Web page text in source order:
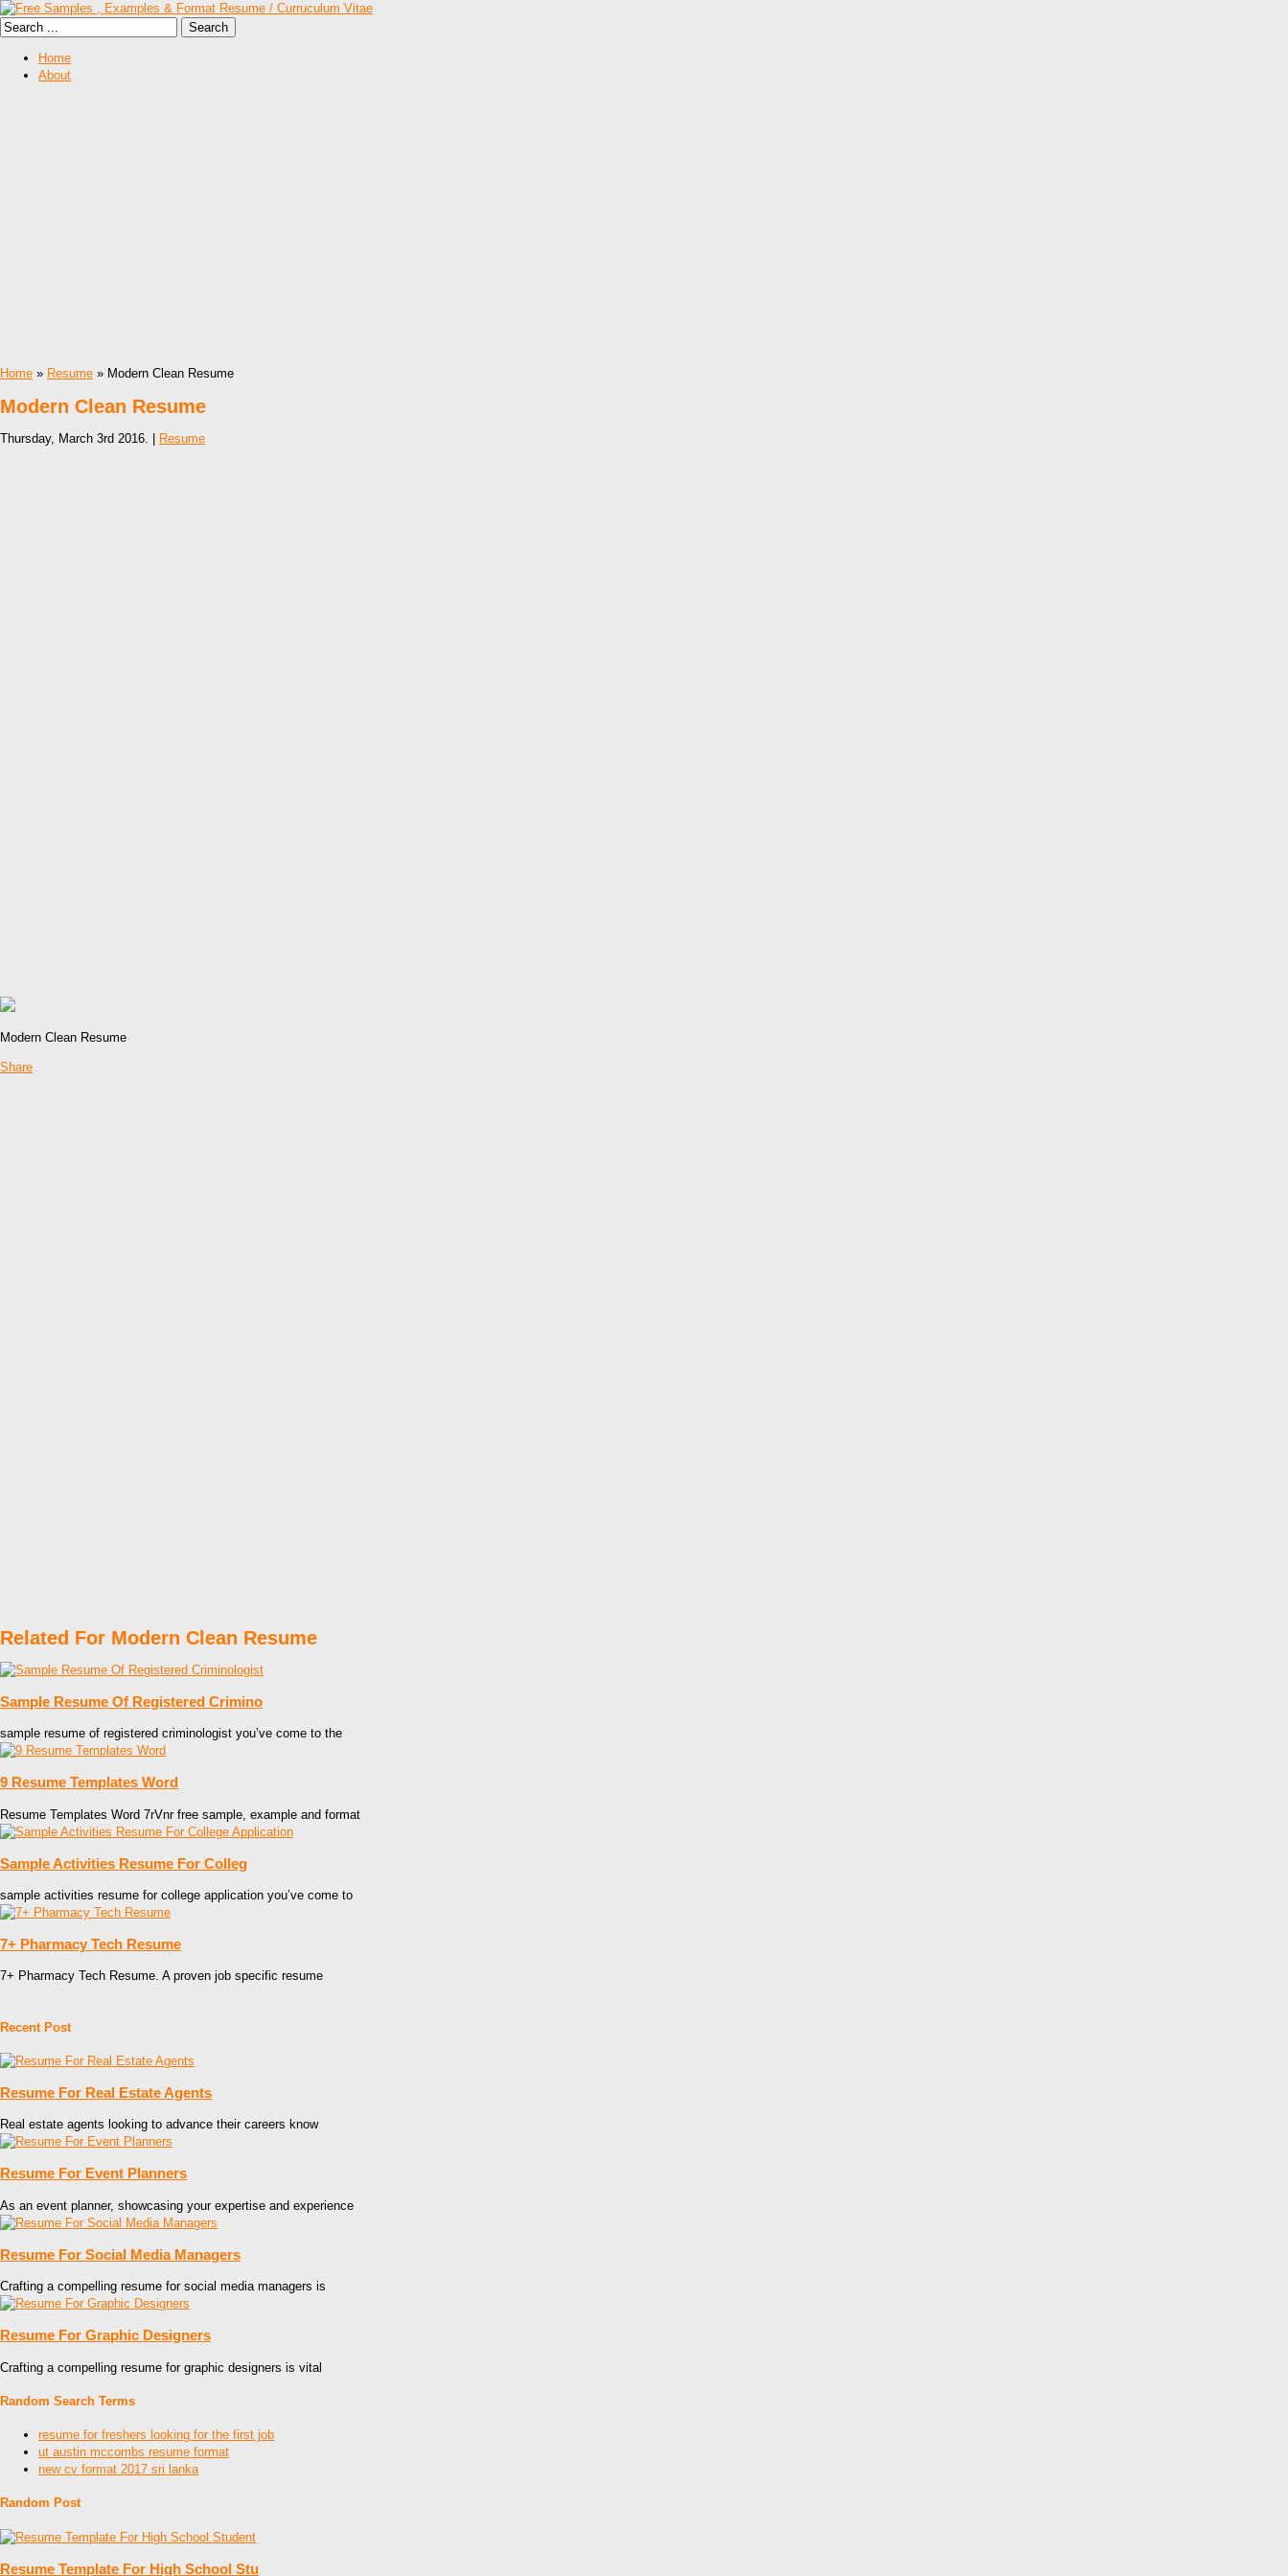
Home
About
Home » Resume » Modern Clean Resume
Modern Clean Resume
Thursday, March 3rd 2016. | Resume
Modern Clean Resume
Share
Related For Modern Clean Resume
Sample Resume Of Registered Crimino
sample resume of registered criminologist you’ve come to the
9 Resume Templates Word
Resume Templates Word 7rVnr free sample, example and format
Sample Activities Resume For Colleg
sample activities resume for college application you’ve come to
7+ Pharmacy Tech Resume
7+ Pharmacy Tech Resume. A proven job specific resume
Recent Post
Resume For Real Estate Agents
Real estate agents looking to advance their careers know
Resume For Event Planners
As an event planner, showcasing your expertise and experience
Resume For Social Media Managers
Crafting a compelling resume for social media managers is
Resume For Graphic Designers
Crafting a compelling resume for graphic designers is vital
Random Search Terms
resume for freshers looking for the first job
ut austin mccombs resume format
new cv format 2017 sri lanka
Random Post
Resume Template For High School Stu